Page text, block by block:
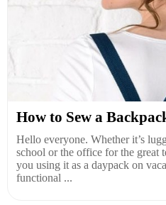
How to Sew a
Hello everyone. Whether it’s
school or the office for the great
you using it as a daypack on
functional ...